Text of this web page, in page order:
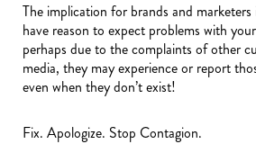
The implication for brands and
have reason to expect problems with
perhaps due to the complaints of other
media, they may experience or report
even when they don’t exist!
Fix. Apologize. Stop Contagion.